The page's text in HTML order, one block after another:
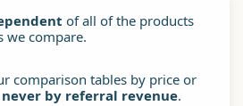
of all of the products
we compare.
comparison tables by price or
never by referral revenue.